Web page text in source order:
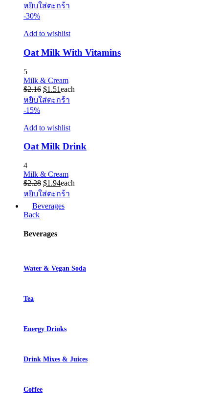
หยิบใส่ตะกร้า
-30%
Add to wishlist
Oat Milk With Vitamins
5
Milk & Cream
$2.16 Original
price
was:
$1.51Current
price
is:
each
หยิบใส่ตะกร้า
-15%
Add to wishlist
Oat Milk Drink
4
Milk & Cream
$2.28 Original
price
was:
$2.28.
$1.94Current
price
is:
$1.94.
each
หยิบใส่ตะกร้า
Beverages
Back
Beverages
Water & Vegan Soda
Tea
Energy Drinks
Drink Mixes & Juices
Coffee